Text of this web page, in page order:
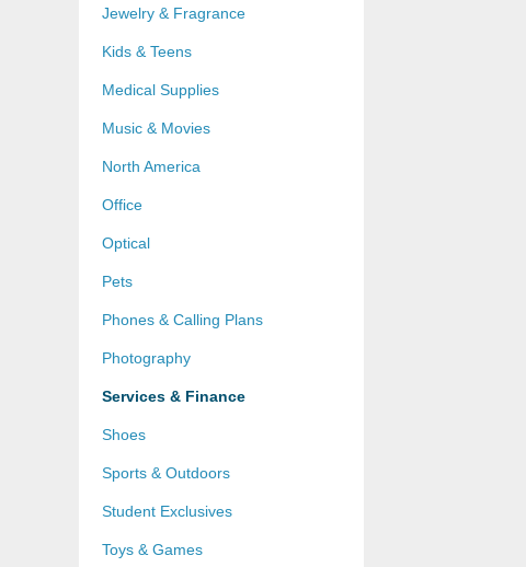
Jewelry & Fragrance
Kids & Teens
Medical Supplies
Music & Movies
North America
Office
Optical
Pets
Phones & Calling Plans
Photography
Services & Finance
Shoes
Sports & Outdoors
Student Exclusives
Toys & Games